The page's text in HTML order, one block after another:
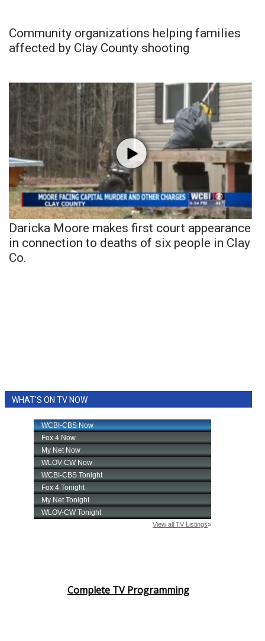
Community organizations helping families
affected by Clay County shooting
Daricka Moore makes first court appearance
in connection to deaths of six people in Clay
Co.
WHAT'S ON TV NOW
Complete TV Programming